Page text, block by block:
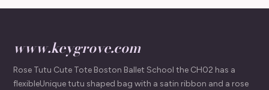
www.keygrove.com
Rose Tutu Cute Tote Boston Ballet School the CH02 has a
flexibleUnique tutu shaped bag with a satin ribbon and a rose